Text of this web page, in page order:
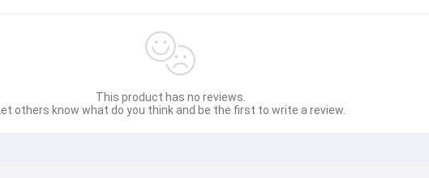
This product has no reviews.
Let others know what do you think and be the first to write a review.